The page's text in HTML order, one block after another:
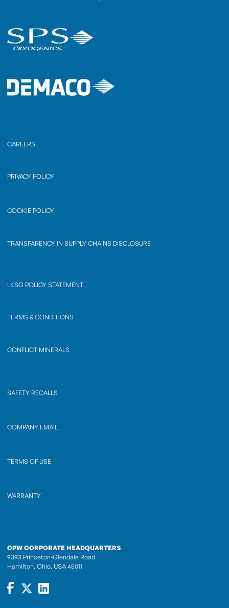
CAREERS
PRIVACY POLICY
COOKIE POLICY
TRANSPARENCY IN SUPPLY CHAINS DISCLOSURE
LKSG POLICY STATEMENT
TERMS & CONDITIONS
CONFLICT MINERALS
SAFETY RECALLS
COMPANY EMAIL
TERMS OF USE
WARRANTY
OPW CORPORATE HEADQUARTERS
9393 Princeton-Glendale Road
Hamilton, Ohio, USA 45011